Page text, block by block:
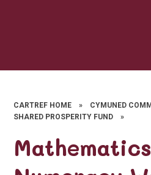
CARTREF HOME » CYMUNED
SHARED PROSPERITY FUND
»